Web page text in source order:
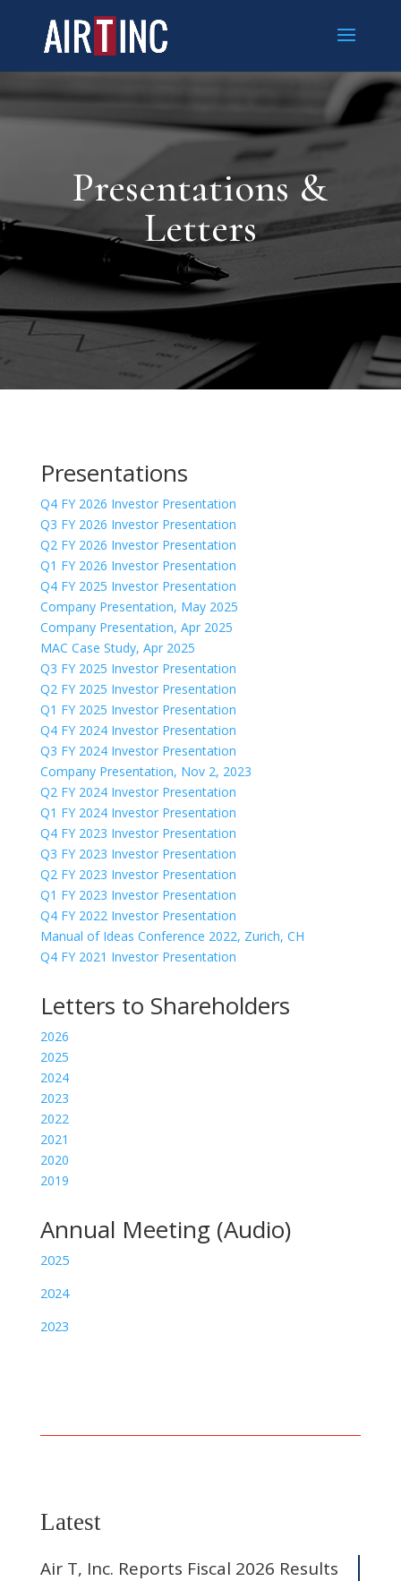
Presentations &
Letters
Presentations
Q4 FY 2026 Investor Presentation
Q3 FY 2026 Investor Presentation
Q2 FY 2026 Investor Presentation
Q1 FY 2026 Investor Presentation
Q4 FY 2025 Investor Presentation
Company Presentation, May 2025
Company Presentation, Apr 2025
MAC Case Study, Apr 2025
Q3 FY 2025 Investor Presentation
Q2 FY 2025 Investor Presentation
Q1 FY 2025 Investor Presentation
Q4 FY 2024 Investor Presentation
Q3 FY 2024 Investor Presentation
Company Presentation, Nov 2, 2023
Q2 FY 2024 Investor Presentation
Q1 FY 2024 Investor Presentation
Q4 FY 2023 Investor Presentation
Q3 FY 2023 Investor Presentation
Q2 FY 2023 Investor Presentation
Q1 FY 2023 Investor Presentation
Q4 FY 2022 Investor Presentation
Manual of Ideas Conference 2022, Zurich, CH
Q4 FY 2021 Investor Presentation
Letters to Shareholders
2026
2025
2024
2023
2022
2021
2020
2019
Annual Meeting (Audio)
2025
2024
2023
Latest
Air T, Inc. Reports Fiscal 2026 Results